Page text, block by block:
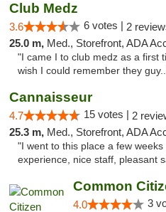
Club Medz
3.6 6 votes | 2
25.0 m, Med., Storefront, ADA
"I came I to club medz as a first
wish I could remember they
Cannaisseur
4.7 15 votes | 2
25.3 m, Med., Storefront, ADA
"I went to this place a few
experience, nice staff, pleasant
Common
4.0 3